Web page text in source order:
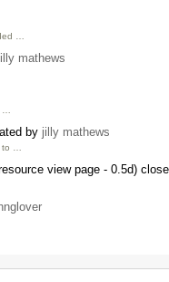
…
mathews
…
by jilly mathews
…
view page - 0.5d)